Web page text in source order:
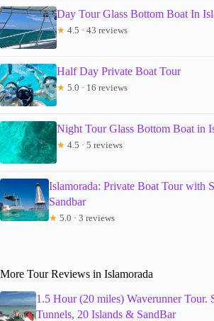
Day Tour Glass Bottom Boat In
★ 4.5 · 43 reviews
Half Day Private Boat Tour
★ 5.0 · 16 reviews
Night Tour Glass Bottom Boat in
★ 4.5 · 5 reviews
Islamorada: Private Boat Tour with
Sandbar
★ 5.0 · 3 reviews
More Tour Reviews in Islamorada
1.5 Hour (20 miles) Waverunner Tour.
Tunnels, 20 Islands & SandBar